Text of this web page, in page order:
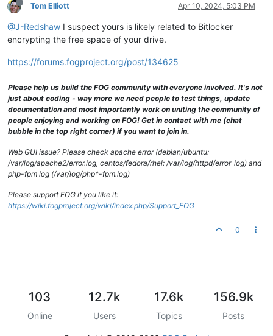
Tom Elliott Apr 10, 2024, 5:03 PM
@J-Redshaw I suspect yours is likely related to Bitlocker
encrypting the free space of your drive.
https://forums.fogproject.org/post/134625
Please help us build the FOG community with everyone involved. It's not
just about coding - way more we need people to test things, update
documentation and most importantly work on uniting the community of
people enjoying and working on FOG! Get in contact with me (chat
bubble in the top right corner) if you want to join in.
Web GUI issue? Please check apache error (debian/ubuntu:
/var/log/apache2/error.log, centos/fedora/rhel: /var/log/httpd/error_log) and
php-fpm log (/var/log/php*-fpm.log)
Please support FOG if you like it:
https://wiki.fogproject.org/wiki/index.php/Support_FOG
0
103
Online
12.7k
Users
17.6k
Topics
156.9k
Posts